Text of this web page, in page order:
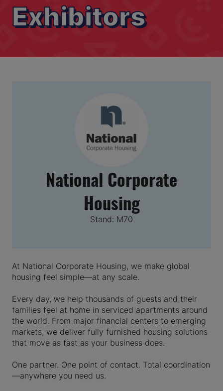
Exhibitors
National Corporate
Housing
Stand: M70
At National Corporate Housing, we make global
housing feel simple—at any scale.
Every day, we help thousands of guests and their
families feel at home in serviced apartments around
the world. From major financial centers to emerging
markets, we deliver fully furnished housing solutions
that move as fast as your business does.
One partner. One point of contact. Total coordination
—anywhere you need us.